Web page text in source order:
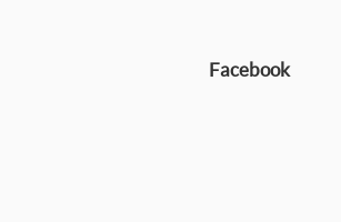
Facebook